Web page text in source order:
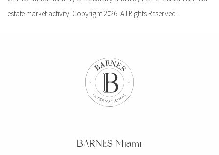
estate market activity. Copyright 2026. All Rights Reserved.
BARNES Miami